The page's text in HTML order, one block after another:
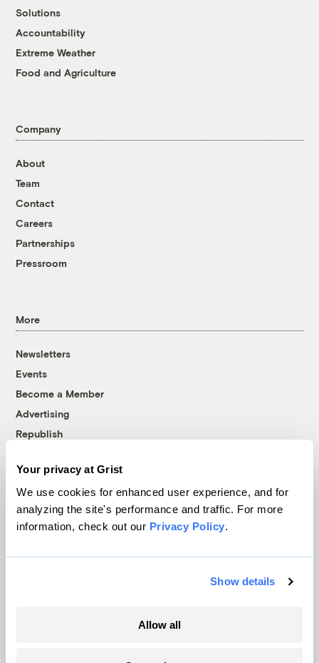
Your privacy at Grist
We use cookies for enhanced user experience, and for
analyzing the site's performance and traffic. For more
information, check out our Privacy Policy.
Show details
Allow all
Solutions
Accountability
Extreme Weather
Food and Agriculture
Company
About
Team
Contact
Careers
Partnerships
Pressroom
More
Newsletters
Events
Become a Member
Advertising
Republish
© 1999-2026 Grist Magazine, Inc. All rights reserved.
Grist is powered byWordPress VIP